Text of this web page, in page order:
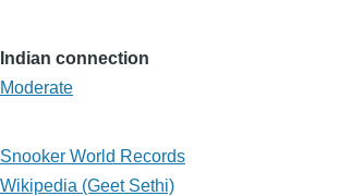
Indian connection
Moderate
Snooker World Records
Wikipedia (Geet Sethi)